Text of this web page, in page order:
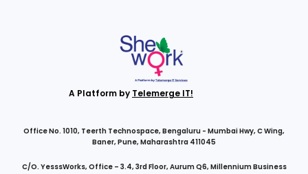
A Platform by Telemerge IT!
Office No. 1010, Teerth Technospace, Bengaluru - Mumbai Hwy, C Wing,
Baner, Pune, Maharashtra 411045
C/O. YesssWorks, Office – 3.4, 3rd Floor, Aurum Q6, Millennium Business